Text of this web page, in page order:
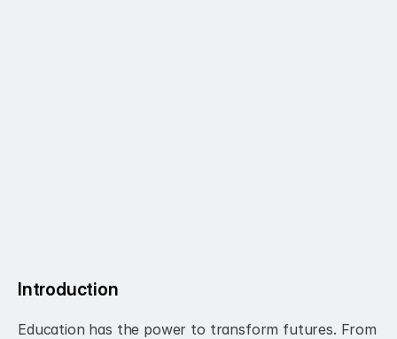
Introduction
Education has the power to transform futures. From